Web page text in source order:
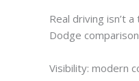
Real driving isn’t
Dodge
Visibility: modern